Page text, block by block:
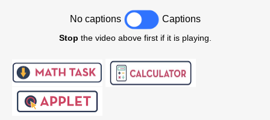
No captions Captions
Stop the video above first if it is playing.